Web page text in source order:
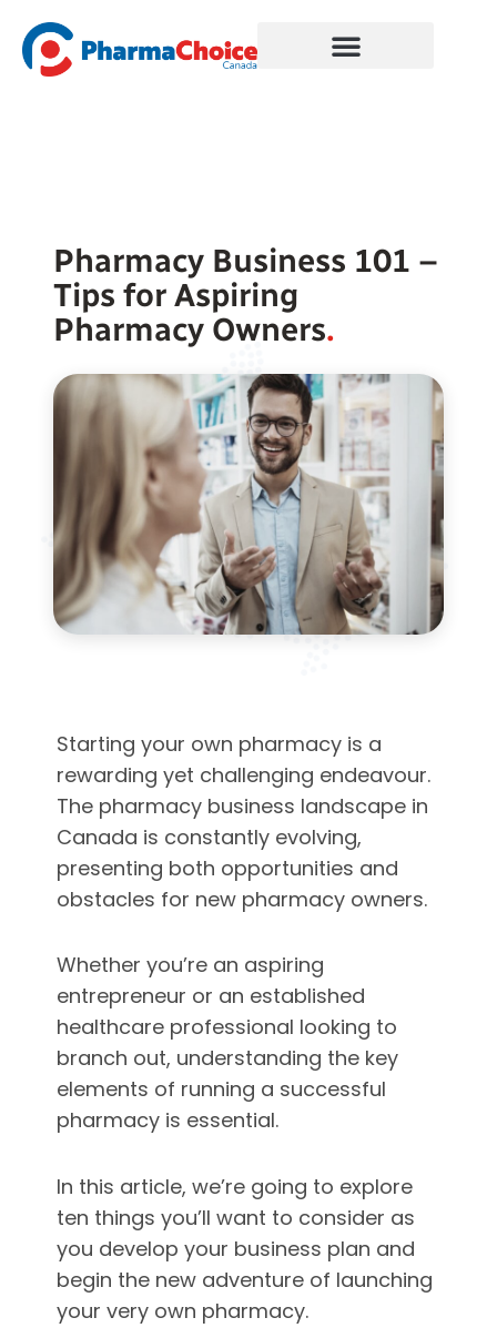
content
Pharmacy Business 101 –
Tips for Aspiring
Pharmacy Owners.
Starting your own pharmacy is a
rewarding yet challenging endeavour.
The pharmacy business landscape in
Canada is constantly evolving,
presenting both opportunities and
obstacles for new pharmacy owners.
Whether you’re an aspiring
entrepreneur or an established
healthcare professional looking to
branch out, understanding the key
elements of running a successful
pharmacy is essential.
In this article, we’re going to explore
ten things you’ll want to consider as
you develop your business plan and
begin the new adventure of launching
your very own pharmacy.